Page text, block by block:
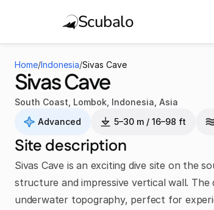
Scubalo
Home/Indonesia/Sivas Cave
Sivas Cave
South Coast, Lombok Indonesia Asia
Advanced
5–30 m / 16–98 ft
Site description
Sivas Cave is an exciting dive site on the
structure and impressive vertical wall.
underwater topography, perfect for